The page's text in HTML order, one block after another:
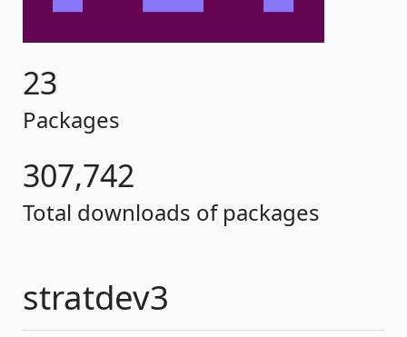
23
Packages
307,742
Total downloads of packages
stratdev3